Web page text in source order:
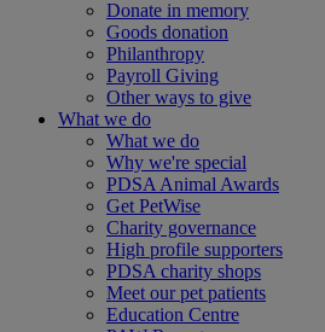
Donate in memory
Goods donation
Philanthropy
Payroll Giving
Other ways to give
What we do
What we do
Why we're special
PDSA Animal Awards
Get PetWise
Charity governance
High profile supporters
PDSA charity shops
Meet our pet patients
Education Centre